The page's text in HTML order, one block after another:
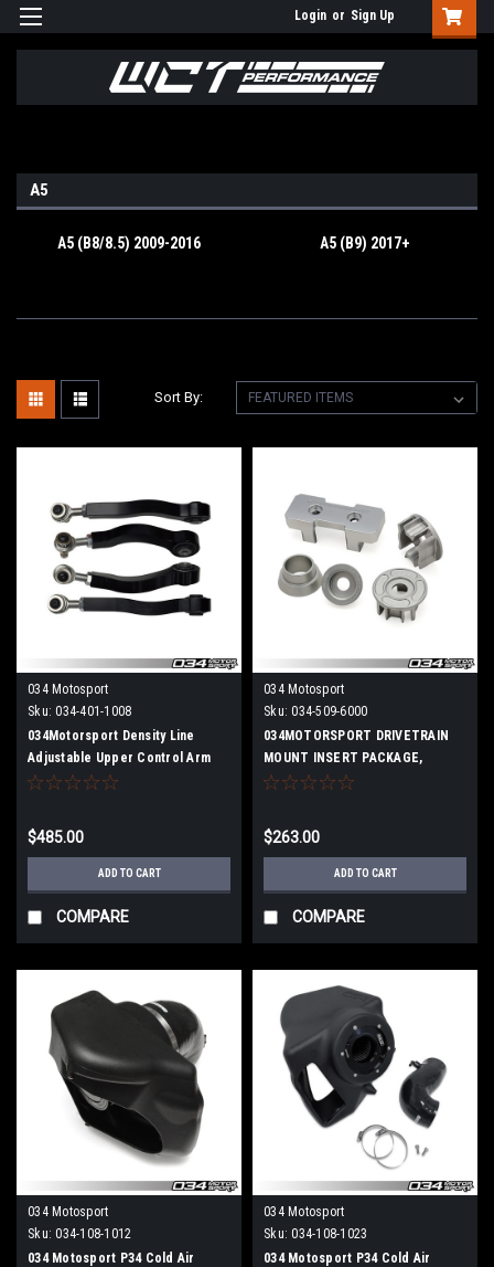
Login or Sign Up
A5
A5 (B8/8.5) 2009-2016 A5 (B9) 2017+
Sort By:
034 Motosport
Sku: 034-401-1008
034Motorsport Density Line
Adjustable Upper Control Arm
Kit, Camber Correcting, B8 Audi
$485.00
ADD TO CART
COMPARE
034 Motosport
Sku: 034-509-6000
034MOTORSPORT DRIVETRAIN
MOUNT INSERT PACKAGE,
B8/B8.5 AUDI A4/S4/RS4,
$263.00
ADD TO CART
COMPARE
034 Motosport
Sku: 034-108-1012
034 Motosport P34 Cold Air
034 Motosport
Sku: 034-108-1023
034 Motosport P34 Cold Air